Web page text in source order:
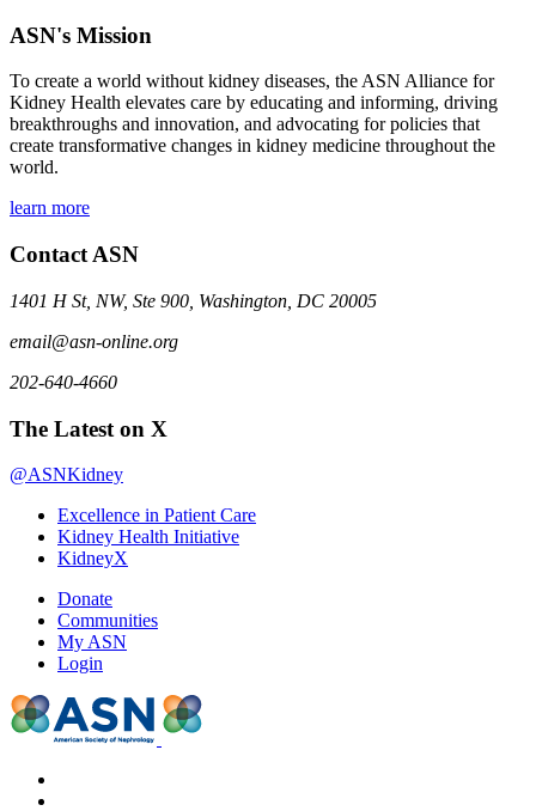
ASN's Mission
To create a world without kidney diseases, the ASN Alliance for
Kidney Health elevates care by educating and informing, driving
breakthroughs and innovation, and advocating for policies that
create transformative changes in kidney medicine throughout the
world.
learn more
Contact ASN
1401 H St, NW, Ste 900, Washington, DC 20005
email@asn-online.org
202-640-4660
The Latest on X
@ASNKidney
Excellence in Patient Care
Kidney Health Initiative
KidneyX
Donate
Communities
My ASN
Login